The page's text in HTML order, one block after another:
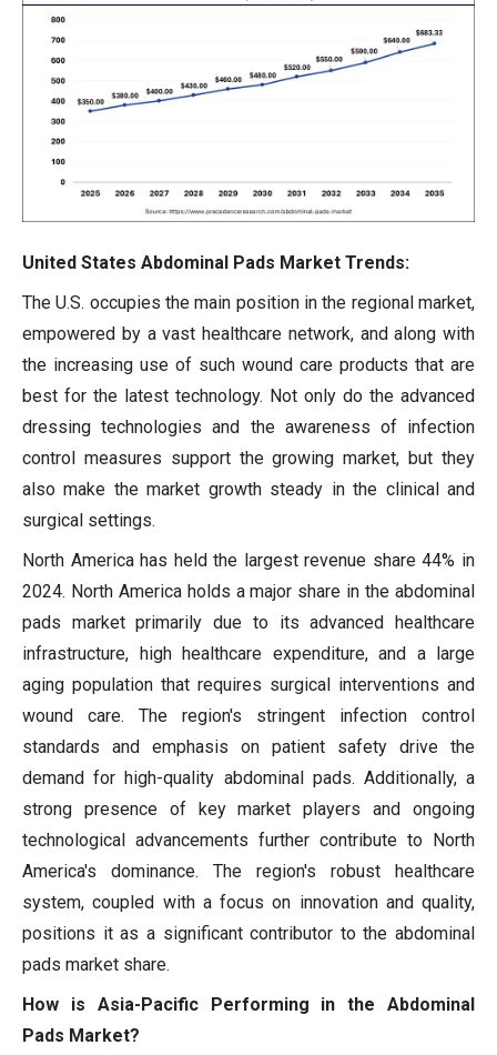
United States Abdominal Pads Market Trends:
The U.S. occupies the main position in the regional market,
empowered by a vast healthcare network, and along with
the increasing use of such wound care products that are
best for the latest technology. Not only do the advanced
dressing technologies and the awareness of infection
control measures support the growing market, but they
also make the market growth steady in the clinical and
surgical settings.
North America has held the largest revenue share 44% in
2024. North America holds a major share in the abdominal
pads market primarily due to its advanced healthcare
infrastructure, high healthcare expenditure, and a large
aging population that requires surgical interventions and
wound care. The region's stringent infection control
standards and emphasis on patient safety drive the
demand for high-quality abdominal pads. Additionally, a
strong presence of key market players and ongoing
technological advancements further contribute to North
America's dominance. The region's robust healthcare
system, coupled with a focus on innovation and quality,
positions it as a significant contributor to the abdominal
pads market share.
How is Asia-Pacific Performing in the Abdominal
Pads Market?